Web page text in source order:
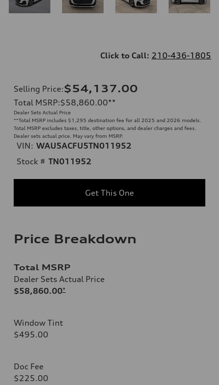
Click to Call: 210-436-1805
Selling Price:$54,137.00
Total MSRP:$58,860.00**
Dealer Sets Actual Price
**Total MSRP includes $1,295 destination fee for all 2025 and 2026 models.
Total MSRP excludes taxes, title, other options, and dealer charges and fees.
Dealer sets actual price. May vary from MSRP.
VIN: WAU5ACFU5TN011952
Stock # TN011952
Get This One
Price Breakdown
Total MSRP
Dealer Sets Actual Price
$58,860.00*
Window Tint
$495.00
Doc Fee
$225.00